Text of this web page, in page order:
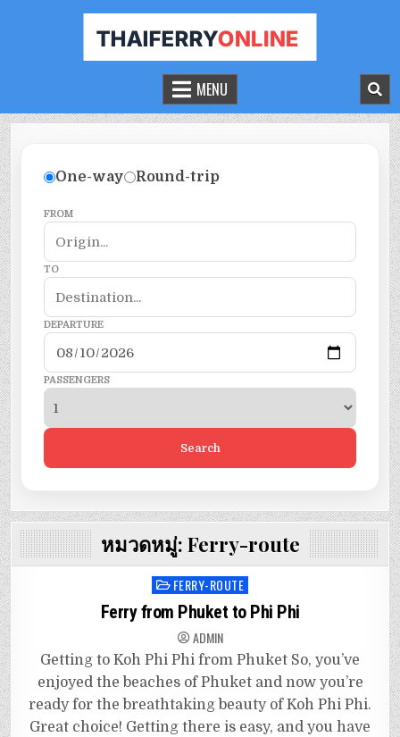
THAILAND FERRY TICKET ONLINE
BOOK YOUR FERRY TICKET IN THAILAND
MENU
One-way Round-trip
FROM
TO
DEPARTURE
PASSENGERS
Search
หมวดหมู่: Ferry-route
Posted
in
FERRY-ROUTE
Ferry from Phuket to Phi Phi
ADMIN
Getting to Koh Phi Phi from Phuket So, you’ve
enjoyed the beaches of Phuket and now you’re
ready for the breathtaking beauty of Koh Phi Phi.
Great choice! Getting there is easy, and you have